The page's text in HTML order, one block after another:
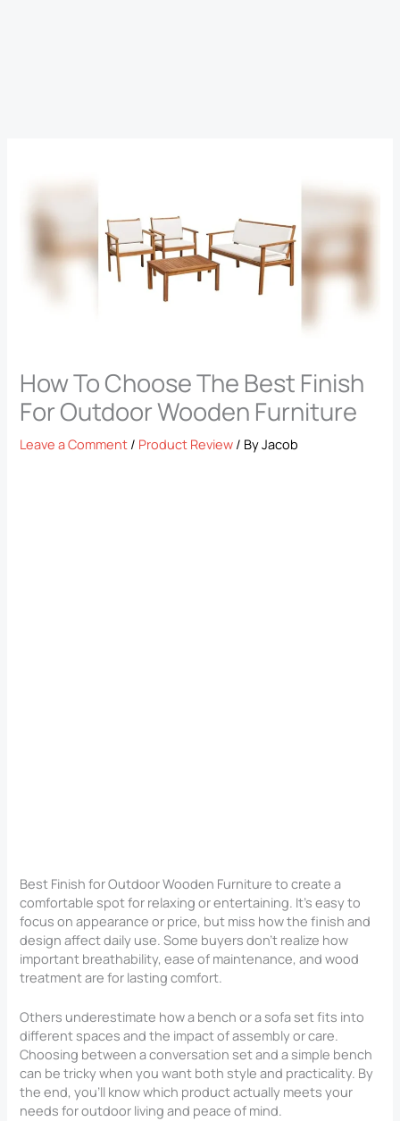
How To Choose The Best Finish
For Outdoor Wooden Furniture
Leave a Comment / Product Review / ByJacob
Best Finish for Outdoor Wooden Furniture to create a
comfortable spot for relaxing or entertaining. It’s easy to
focus on appearance or price, but miss how the finish and
design affect daily use. Some buyers don’t realize how
important breathability, ease of maintenance, and wood
treatment are for lasting comfort.
Others underestimate how a bench or a sofa set fits into
different spaces and the impact of assembly or care.
Choosing between a conversation set and a simple bench
can be tricky when you want both style and practicality. By
the end, you’ll know which product actually meets your
needs for outdoor living and peace of mind.